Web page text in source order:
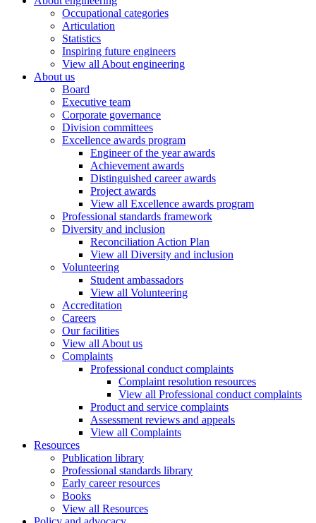
Occupational categories
Articulation
Statistics
Inspiring future engineers
View all About engineering
About us
Board
Executive team
Corporate governance
Division committees
Excellence awards program
Engineer of the year awards
Achievement awards
Distinguished career awards
Project awards
View all Excellence awards program
Professional standards framework
Diversity and inclusion
Reconciliation Action Plan
View all Diversity and inclusion
Volunteering
Student ambassadors
View all Volunteering
Accreditation
Careers
Our facilities
View all About us
Complaints
Professional conduct complaints
Complaint resolution resources
View all Professional conduct complaints
Product and service complaints
Assessment reviews and appeals
View all Complaints
Resources
Publication library
Professional standards library
Early career resources
Books
View all Resources